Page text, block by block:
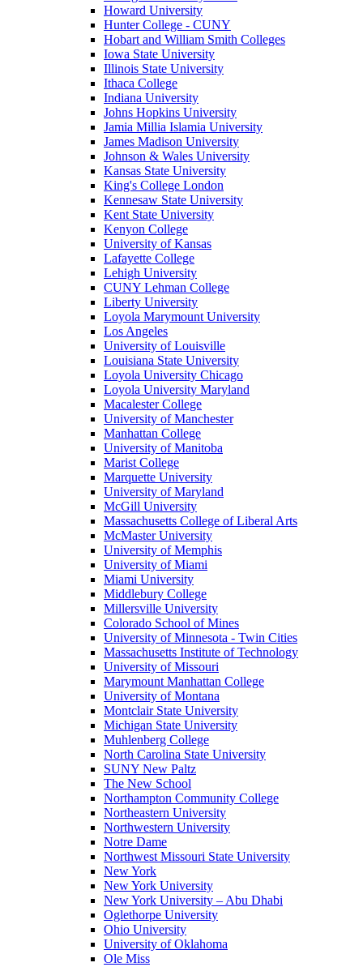
Howard University
Hunter College - CUNY
Hobart and William Smith Colleges
Iowa State University
Illinois State University
Ithaca College
Indiana University
Johns Hopkins University
Jamia Millia Islamia University
James Madison University
Johnson & Wales University
Kansas State University
King's College London
Kennesaw State University
Kent State University
Kenyon College
University of Kansas
Lafayette College
Lehigh University
CUNY Lehman College
Liberty University
Loyola Marymount University
Los Angeles
University of Louisville
Louisiana State University
Loyola University Chicago
Loyola University Maryland
Macalester College
University of Manchester
Manhattan College
University of Manitoba
Marist College
Marquette University
University of Maryland
McGill University
Massachusetts College of Liberal Arts
McMaster University
University of Memphis
University of Miami
Miami University
Middlebury College
Millersville University
Colorado School of Mines
University of Minnesota - Twin Cities
Massachusetts Institute of Technology
University of Missouri
Marymount Manhattan College
University of Montana
Montclair State University
Michigan State University
Muhlenberg College
North Carolina State University
SUNY New Paltz
The New School
Northampton Community College
Northeastern University
Northwestern University
Notre Dame
Northwest Missouri State University
New York
New York University
New York University – Abu Dhabi
Oglethorpe University
Ohio University
University of Oklahoma
Ole Miss